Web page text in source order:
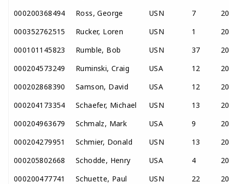
000200368494 Ross, George USN 7
000352762515
Rucker, Loren USN 1
000101145823
Rumble, Bob USN 37
000204573249
Ruminski, Craig USA 12
000202868390
Samson, David USA 12
000204173354
Schaefer, Michael USN 13
000204963679
Schmalz, Mark USA 9
000204279951
Schmier, Donald USN 13
000205802668
Schodde, Henry USA 4
000200477741
Schuette, Paul USN 22